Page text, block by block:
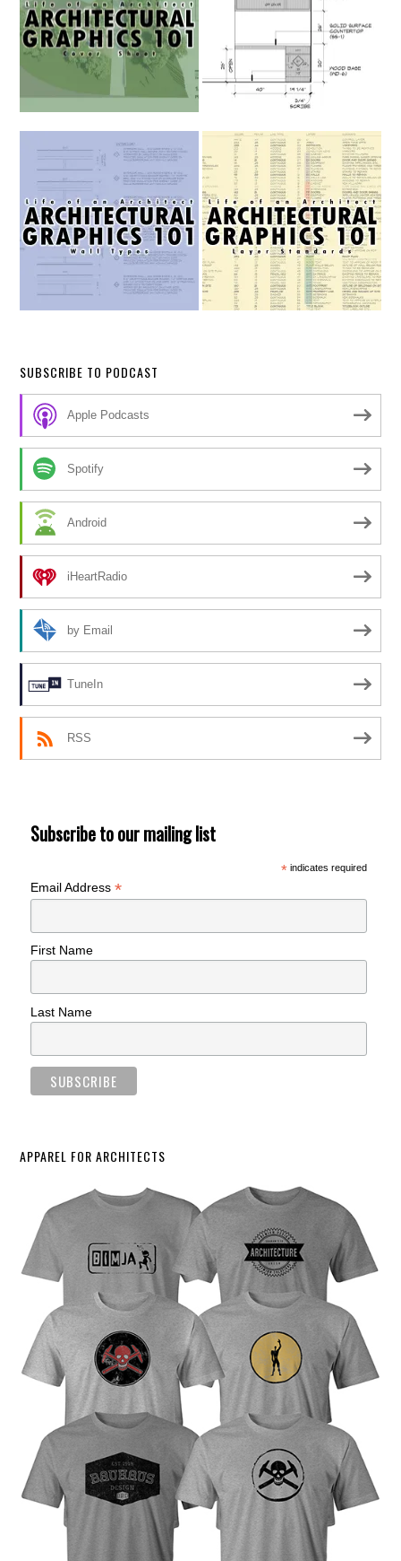
SUBSCRIBE TO PODCAST
Apple Podcasts
Spotify
Android
iHeartRadio
by Email
TuneIn
RSS
Subscribe to our mailing list
*indicates required
Email Address*
First Name
Last Name
APPAREL FOR ARCHITECTS